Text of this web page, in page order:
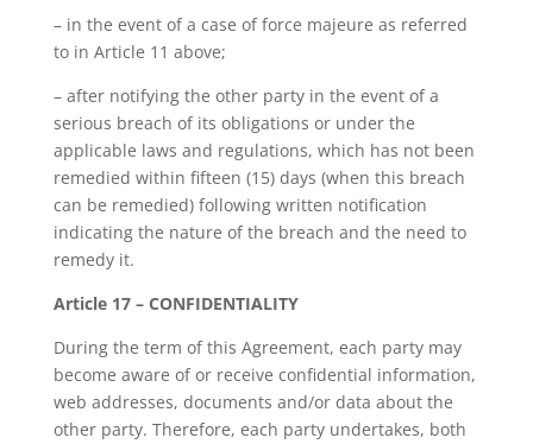
– in the event of a case of force majeure as referred
to in Article 11 above;
– after notifying the other party in the event of a
serious breach of its obligations or under the
applicable laws and regulations, which has not been
remedied within fifteen (15) days (when this breach
can be remedied) following written notification
indicating the nature of the breach and the need to
remedy it.
Article 17 – CONFIDENTIALITY
During the term of this Agreement, each party may
become aware of or receive confidential information,
web addresses, documents and/or data about the
other party. Therefore, each party undertakes, both